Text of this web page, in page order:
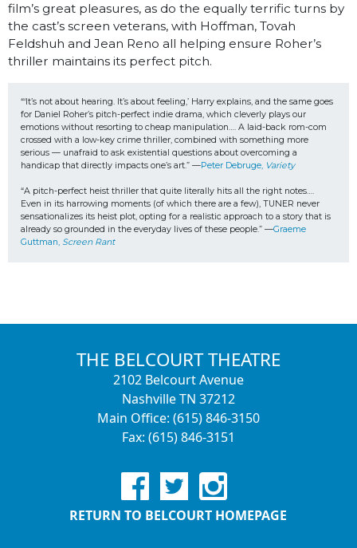
film’s great pleasures, as do the equally terrific turns by
the cast’s screen veterans, with Hoffman, Tovah
Feldshuh and Jean Reno all helping ensure Roher’s
thriller maintains its perfect pitch.
“‘It’s not about hearing. It’s about feeling,’ Harry explains, and the same goes
for Daniel Roher’s pitch-perfect indie drama, which cleverly plays our
emotions without resorting to cheap manipulation…. A laid-back rom-com
crossed with a low-key crime thriller, combined with something more
serious — unafraid to ask existential questions about overcoming a
handicap that directly impacts one’s art.” —Peter Debruge, Variety
“A pitch-perfect heist thriller that quite literally hits all the right notes….
Even in its harrowing moments (of which there are a few), TUNER never
sensationalizes its heist plot, opting for a realistic approach to a story that is
already so grounded in the everyday lives of these people.” —Graeme
Guttman, Screen Rant
THE BELCOURT THEATRE
2102 Belcourt Avenue
Nashville TN 37212
Main Office: (615) 846-3150
Fax: (615) 846-3151
RETURN TO BELCOURT HOMEPAGE